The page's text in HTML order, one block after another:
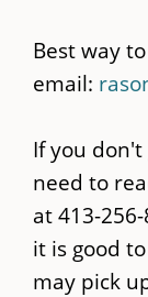
Best way
email:
If you
need to
at 413-
it is good
may pick